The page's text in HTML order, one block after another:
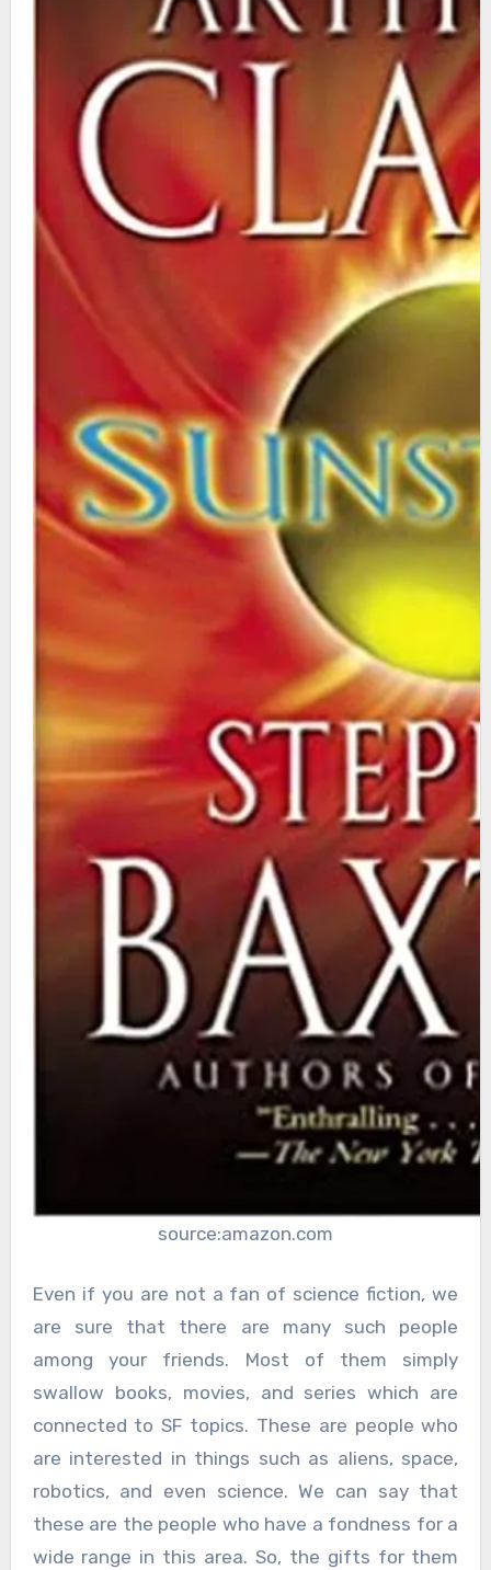
source:amazon.com
Even if you are not a fan of science fiction, we
are sure that there are many such people
among your friends. Most of them simply
swallow books, movies, and series which are
connected to SF topics. These are people who
are interested in things such as aliens, space,
robotics, and even science. We can say that
these are the people who have a fondness for a
wide range in this area. So, the gifts for them